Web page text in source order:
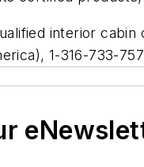
interior cabin
1-316-733-